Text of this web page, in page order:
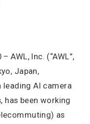
AWL, Inc. (“AWL”,
Japan,
leading AI camera
been working
as